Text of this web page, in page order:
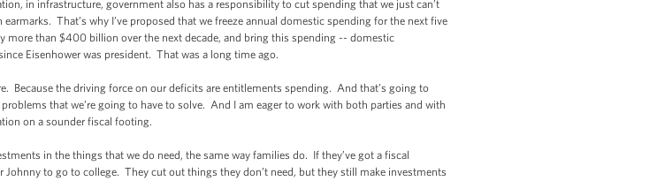
in infrastructure, government also has a responsibility to cut spending that we just can’t
That’s why I’ve proposed that we freeze annual domestic spending for the next five
than $400 billion over the next decade, and bring this spending -- domestic
Eisenhower was president. That was a long time ago.
the driving force on our deficits are entitlements spending. And that’s going to
that we’re going to have to solve. And I am eager to work with both parties and with
on a sounder fiscal footing.
in the things that we do need, the same way families do. If they’ve got a fiscal
to go to college. They cut out things they don’t need, but they still make investments